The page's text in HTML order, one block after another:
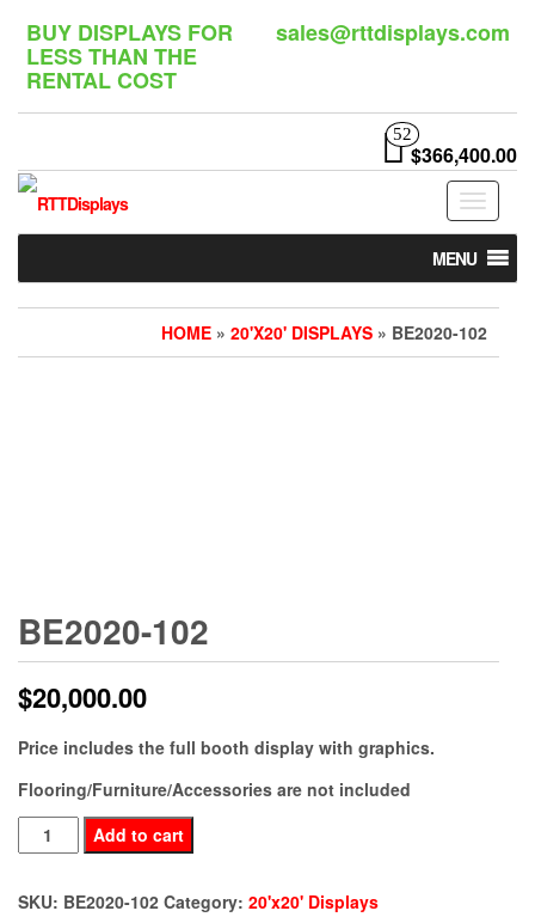
content
BUY DISPLAYS FOR
LESS THAN THE
RENTAL COST
sales@rttdisplays.com
52
$366,400.00
Toggle
MENU
HOME » 20'X20' DISPLAYS » BE2020-102
BE2020-102
$20,000.00
Price includes the full booth display with graphics.
Flooring/Furniture/Accessories are not included
BE2020-
102
quantity
Add to cart
SKU: BE2020-102 Category: 20'x20' Displays